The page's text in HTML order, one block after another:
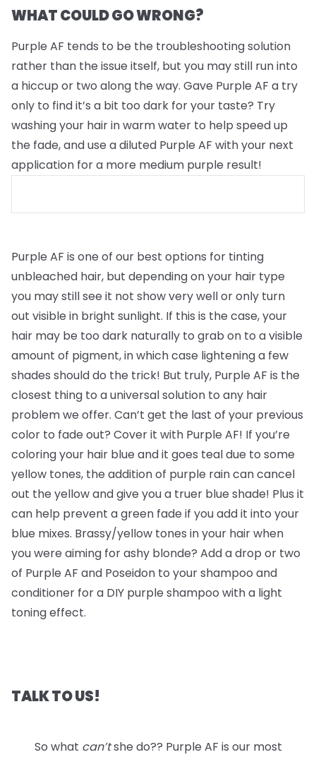
WHAT COULD GO WRONG?
Purple AF tends to be the troubleshooting solution
rather than the issue itself, but you may still run into
a hiccup or two along the way. Gave Purple AF a try
only to find it’s a bit too dark for your taste? Try
washing your hair in warm water to help speed up
the fade, and use a diluted Purple AF with your next
application for a more medium purple result!
Purple AF is one of our best options for tinting
unbleached hair, but depending on your hair type
you may still see it not show very well or only turn
out visible in bright sunlight. If this is the case, your
hair may be too dark naturally to grab on to a visible
amount of pigment, in which case lightening a few
shades should do the trick! But truly, Purple AF is the
closest thing to a universal solution to any hair
problem we offer. Can’t get the last of your previous
color to fade out? Cover it with Purple AF! If you’re
coloring your hair blue and it goes teal due to some
yellow tones, the addition of purple rain can cancel
out the yellow and give you a truer blue shade! Plus it
can help prevent a green fade if you add it into your
blue mixes. Brassy/yellow tones in your hair when
you were aiming for ashy blonde? Add a drop or two
of Purple AF and Poseidon to your shampoo and
conditioner for a DIY purple shampoo with a light
toning effect.
TALK TO US!
So what can’tshe do?? Purple AF is our most